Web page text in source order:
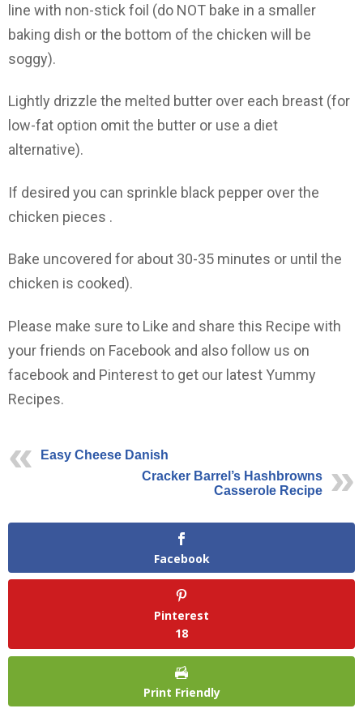
line with non-stick foil (do NOT bake in a smaller
baking dish or the bottom of the chicken will be
soggy).
Lightly drizzle the melted butter over each breast (for
low-fat option omit the butter or use a diet
alternative).
If desired you can sprinkle black pepper over the
chicken pieces .
Bake uncovered for about 30-35 minutes or until the
chicken is cooked).
Please make sure to Like and share this Recipe with
your friends on Facebook and also follow us on
facebook and Pinterest to get our latest Yummy
Recipes.
Easy Cheese Danish
Cracker Barrel’s Hashbrowns
Casserole Recipe
Facebook
Pinterest
18
Print Friendly